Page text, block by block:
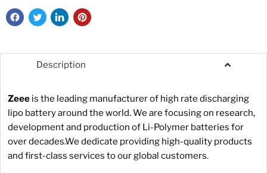
Description
Zeee is the leading manufacturer of high rate discharging
lipo battery around the world. We are focusing on research,
development and production of Li-Polymer batteries for
over decades.We dedicate providing high-quality products
and first-class services to our global customers.